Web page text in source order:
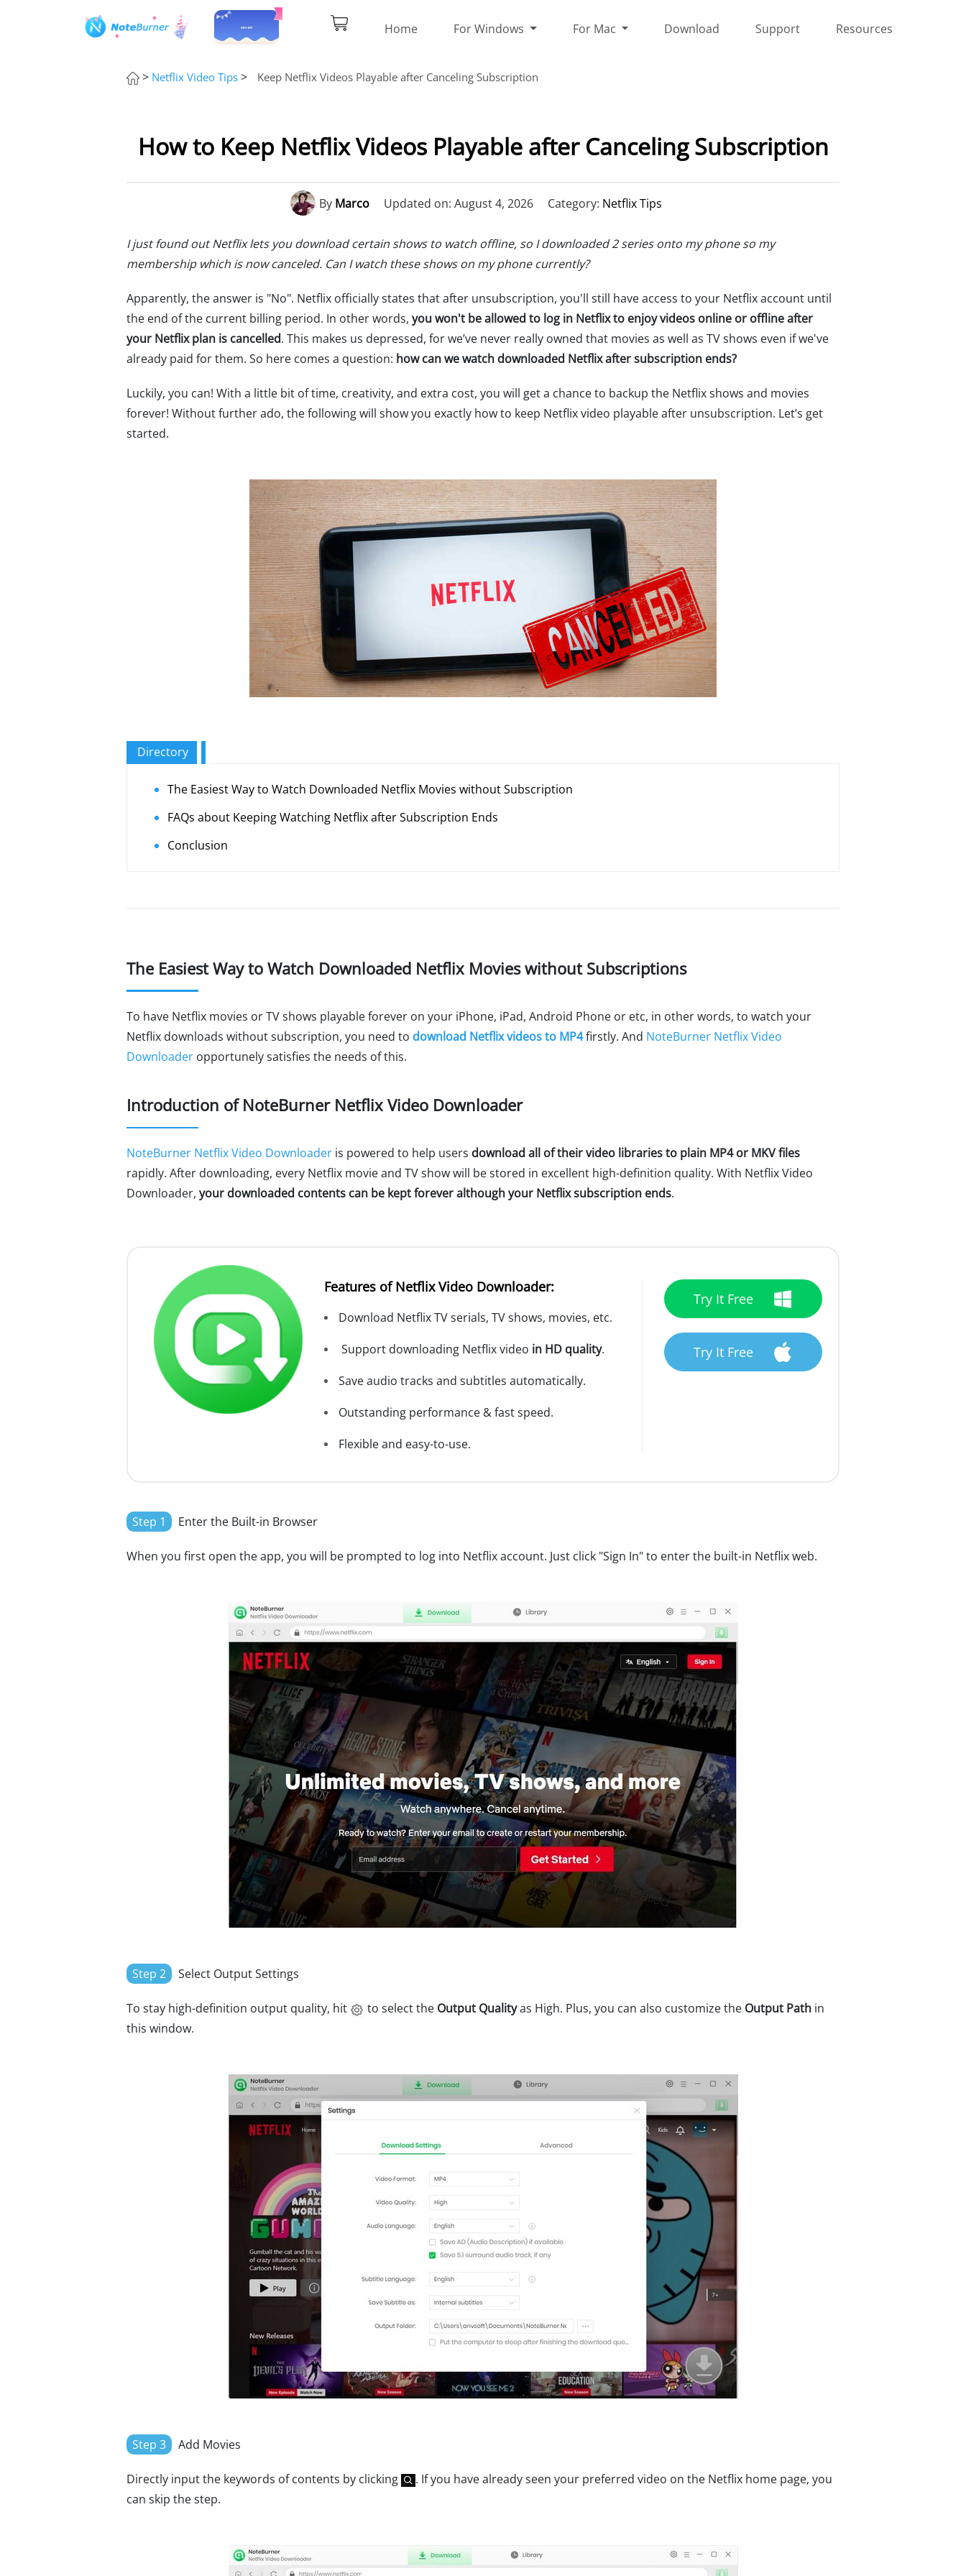
Home For Windows For Mac Download Support Resources
> Netflix Video Tips > Keep Netflix Videos Playable after Canceling Subscription
How to Keep Netflix Videos Playable after Canceling Subscription
By Marco Updated on: August 4, 2026 Category: Netflix Tips
I just found out Netflix lets you download certain shows to watch offline, so I downloaded 2 series onto my phone so my
membership which is now canceled. Can I watch these shows on my phone currently?
Apparently, the answer is "No". Netflix officially states that after unsubscription, you'll still have access to your Netflix account until
the end of the current billing period. In other words, you won't be allowed to log in Netflix to enjoy videos online or offline after
your Netflix plan is cancelled. This makes us depressed, for we’ve never really owned that movies as well as TV shows even if we've
already paid for them. So here comes a question: how can we watch downloaded Netflix after subscription ends?
Luckily, you can! With a little bit of time, creativity, and extra cost, you will get a chance to backup the Netflix shows and movies
forever! Without further ado, the following will show you exactly how to keep Netflix video playable after unsubscription. Let’s get
started.
Directory
The Easiest Way to Watch Downloaded Netflix Movies without Subscription
FAQs about Keeping Watching Netflix after Subscription Ends
Conclusion
The Easiest Way to Watch Downloaded Netflix Movies without Subscriptions
To have Netflix movies or TV shows playable forever on your iPhone, iPad, Android Phone or etc, in other words, to watch your
Netflix downloads without subscription, you need to download Netflix videos to MP4firstly. And NoteBurner Netflix Video
Downloader opportunely satisfies the needs of this.
Introduction of NoteBurner Netflix Video Downloader
NoteBurner Netflix Video Downloader is powered to help users download all of their video libraries to plain MP4 or MKV files
rapidly. After downloading, every Netflix movie and TV show will be stored in excellent high-definition quality. With Netflix Video
Downloader, your downloaded contents can be kept forever although your Netflix subscription ends.
Features of Netflix Video Downloader:
Download Netflix TV serials, TV shows, movies, etc.
Support downloading Netflix video in HD quality.
Save audio tracks and subtitles automatically.
Outstanding performance & fast speed.
Flexible and easy-to-use.
Try It Free
Try It Free
Step 1 Enter the Built-in Browser
When you first open the app, you will be prompted to log into Netflix account. Just click "Sign In" to enter the built-in Netflix web.
Step 2 Select Output Settings
To stay high-definition output quality, hit to select the Output Qualityas High. Plus, you can also customize the Output Path in
this window.
Step 3 Add Movies
Directly input the keywords of contents by clicking
. If you have already seen your preferred video on the Netflix home page, you
can skip the step.